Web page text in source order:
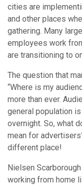
cities are
and other places
gathering. Many
employees work
are transitioning to
The question that
“Where is my
more than ever.
general population
overnight. So, what
mean for
different place!
Nielsen
working from home